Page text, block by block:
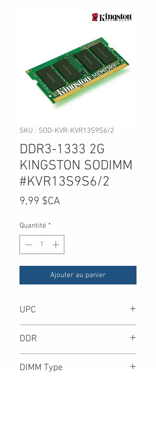
SKU : SOD-KVR-KVR13S9S6/2
DDR3-1333 2G
KINGSTON SODIMM
#KVR13S9S6/2
9,99 $CAPrix
Quantité *
Ajouter au panier
UPC
DDR
DIMM Type